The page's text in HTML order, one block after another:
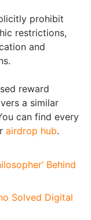
prohibit
restrictions,
and
reward
a similar
can find every
airdrop hub.
Behind
Solved Digital